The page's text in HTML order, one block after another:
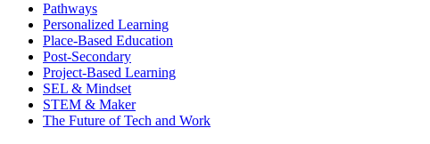
Pathways
Personalized Learning
Place-Based Education
Post-Secondary
Project-Based Learning
SEL & Mindset
STEM & Maker
The Future of Tech and Work